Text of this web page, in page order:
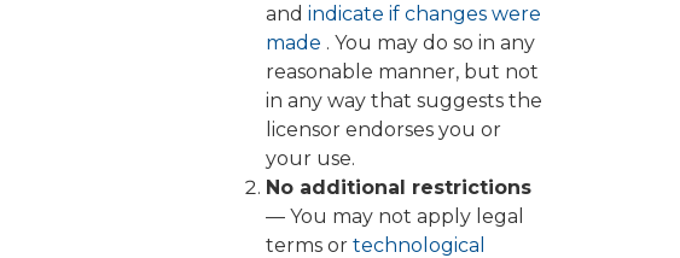
and indicate if changes were
made . You may do so in any
reasonable manner, but not
in any way that suggests the
licensor endorses you or
your use.
No additional restrictions
— You may not apply legal
terms or technological